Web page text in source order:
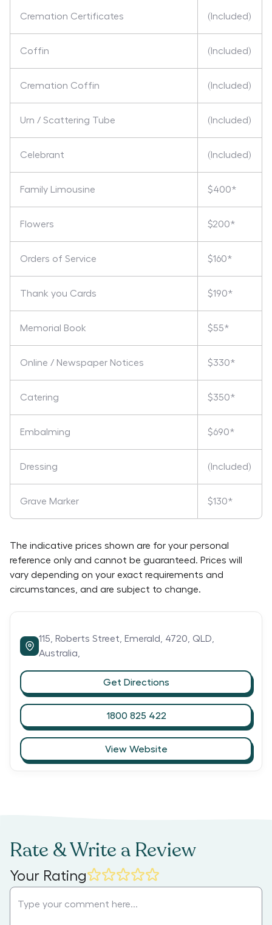
Cremation Certificates (Included)
Coffin (Included)
Cremation Coffin (Included)
Urn / Scattering Tube (Included)
Celebrant (Included)
Family Limousine $400*
Flowers $200*
Orders of Service $160*
Thank you Cards $190*
Memorial Book $55*
Online / Newspaper Notices $330*
Catering $350*
Embalming $690*
Dressing (Included)
Grave Marker $130*
The indicative prices shown are for your personal
reference only and cannot be guaranteed. Prices will
vary depending on your exact requirements and
circumstances, and are subject to change.
115, Roberts Street, Emerald, 4720, QLD,
Australia,
Get Directions
1800 825 422
View Website
Rate & Write a Review
Your Rating